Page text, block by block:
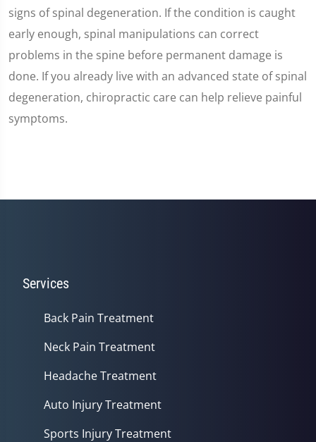
signs of spinal degeneration. If the condition is caught
early enough, spinal manipulations can correct
problems in the spine before permanent damage is
done. If you already live with an advanced state of spinal
degeneration, chiropractic care can help relieve painful
symptoms.
Services
Back Pain Treatment
Neck Pain Treatment
Headache Treatment
Auto Injury Treatment
Sports Injury Treatment